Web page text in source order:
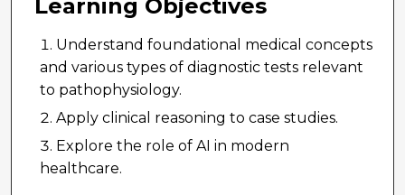
Learning Objectives
Understand foundational medical concepts
and various types of diagnostic tests relevant
to pathophysiology.
Apply clinical reasoning to case studies.
Explore the role of AI in modern
healthcare.